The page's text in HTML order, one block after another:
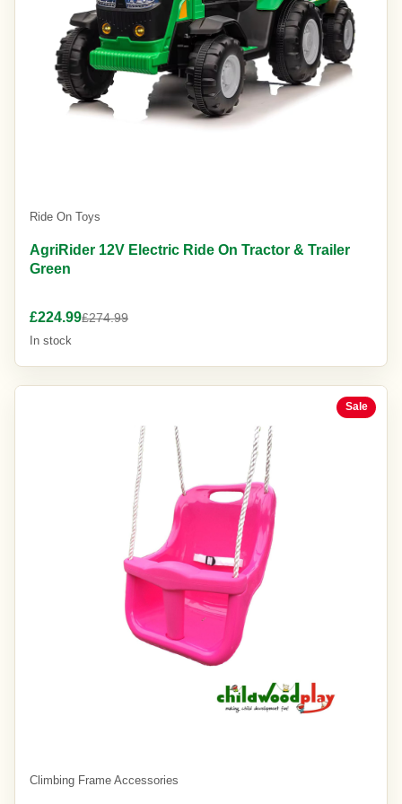
Ride On Toys
AgriRider 12V Electric Ride On Tractor & Trailer
Green
£224.99£274.99
In stock
Sale
Climbing Frame Accessories